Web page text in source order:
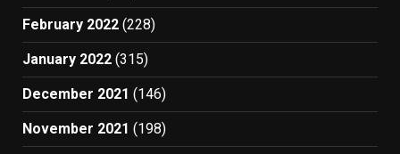
February 2022 (228)
January 2022 (315)
December 2021 (146)
November 2021 (198)